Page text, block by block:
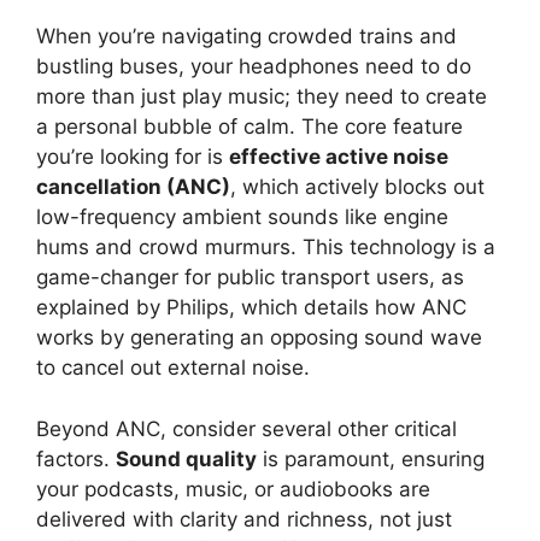
When you’re navigating crowded trains and
bustling buses, your headphones need to do
more than just play music; they need to create
a personal bubble of calm. The core feature
you’re looking for is effective active noise
cancellation (ANC), which actively blocks out
low-frequency ambient sounds like engine
hums and crowd murmurs. This technology is a
game-changer for public transport users, as
explained by Philips, which details how ANC
works by generating an opposing sound wave
to cancel out external noise.
Beyond ANC, consider several other critical
factors. Sound quality is paramount, ensuring
your podcasts, music, or audiobooks are
delivered with clarity and richness, not just